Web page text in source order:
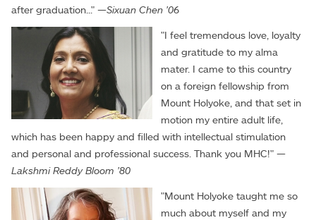
after graduation..." —Sixuan Chen '06
"I feel tremendous love, loyalty
and gratitude to my alma
mater. I came to this country
on a foreign fellowship from
Mount Holyoke, and that set in
motion my entire adult life,
which has been happy and filled with intellectual stimulation
and personal and professional success. Thank you MHC!" —
Lakshmi Reddy Bloom '80
"Mount Holyoke taught me so
much about myself and my